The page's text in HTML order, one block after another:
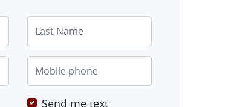
Mobile phone
Send me text